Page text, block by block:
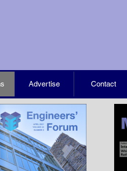
Advertise Contact